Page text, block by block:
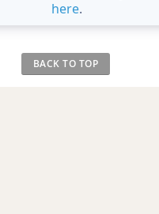
here.
BACK TO TOP